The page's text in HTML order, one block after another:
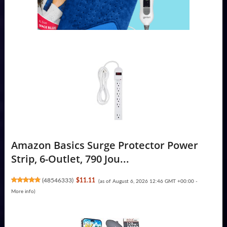
Amazon Basics Surge Protector Power
Strip, 6-Outlet, 790 Jou...
(48546333) $11.11 (as of August 6, 2026 12:46 GMT +00:00 -
More info)